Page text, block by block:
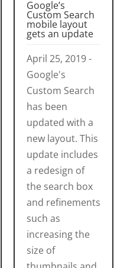
Google’s
Custom Search
mobile layout
gets an update
April 25, 2019 -
Google's
Custom Search
has been
updated with a
new layout. This
update includes
a redesign of
the search box
and refinements
such as
increasing the
size of